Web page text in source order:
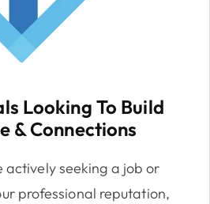
Looking To Build
& Connections
actively seeking a job or
professional reputation,